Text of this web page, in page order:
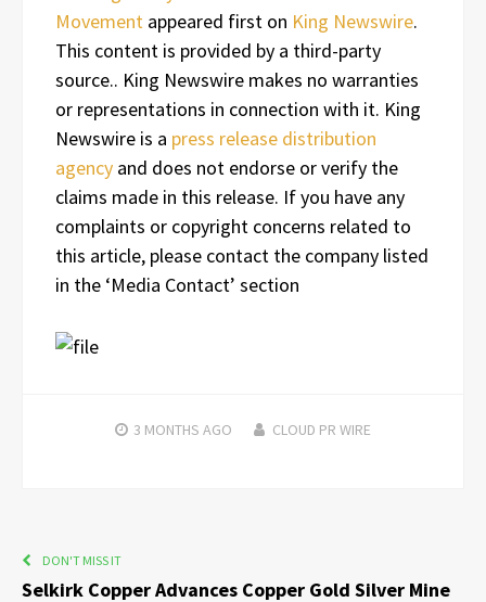
Movement appeared first on King Newswire.
This content is provided by a third-party
source.. King Newswire makes no warranties
or representations in connection with it. King
Newswire is a press release distribution
agency and does not endorse or verify the
claims made in this release. If you have any
complaints or copyright concerns related to
this article, please contact the company listed
in the ‘Media Contact’ section
3 MONTHS AGO CLOUD PR WIRE
DON'T MISS IT
Selkirk Copper Advances Copper Gold Silver Mine